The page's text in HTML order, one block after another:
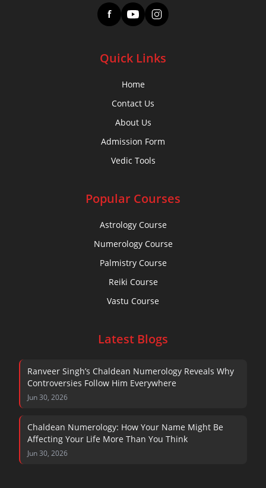
f
Quick Links
Home
Contact Us
About Us
Admission Form
Vedic Tools
Popular Courses
Astrology Course
Numerology Course
Palmistry Course
Reiki Course
Vastu Course
Latest Blogs
Ranveer Singh’s Chaldean Numerology Reveals Why
Controversies Follow Him Everywhere
Jun 30, 2026
Chaldean Numerology: How Your Name Might Be
Affecting Your Life More Than You Think
Jun 30, 2026